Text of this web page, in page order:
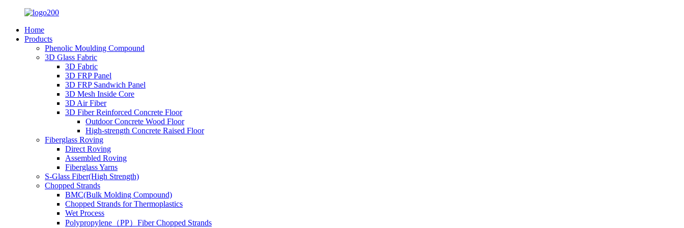
Home
Products
Phenolic Moulding Compound
3D Glass Fabric
3D Fabric
3D FRP Panel
3D FRP Sandwich Panel
3D Mesh Inside Core
3D Air Fiber
3D Fiber Reinforced Concrete Floor
Outdoor Concrete Wood Floor
High-strength Concrete Raised Floor
Fiberglass Roving
Direct Roving
Assembled Roving
Fiberglass Yarns
S-Glass Fiber(High Strength)
Chopped Strands
BMC(Bulk Molding Compound)
Chopped Strands for Thermoplastics
Wet Process
Polypropylene（PP）Fiber Chopped Strands